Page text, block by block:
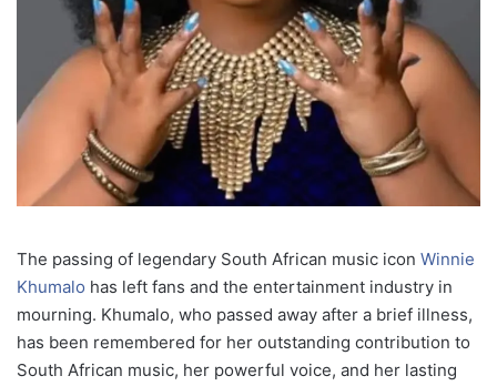
The passing of legendary South African music icon Winnie
Khumalo has left fans and the entertainment industry in
mourning. Khumalo, who passed away after a brief illness,
has been remembered for her outstanding contribution to
South African music, her powerful voice, and her lasting